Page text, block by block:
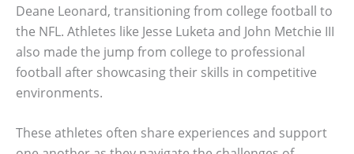
Deane Leonard, transitioning from college football to
the NFL. Athletes like Jesse Luketa and John Metchie III
also made the jump from college to professional
football after showcasing their skills in competitive
environments.
These athletes often share experiences and support